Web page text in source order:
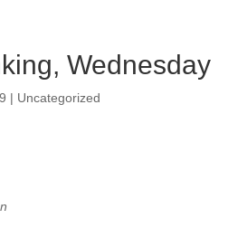
Wednesday
| Uncategorized